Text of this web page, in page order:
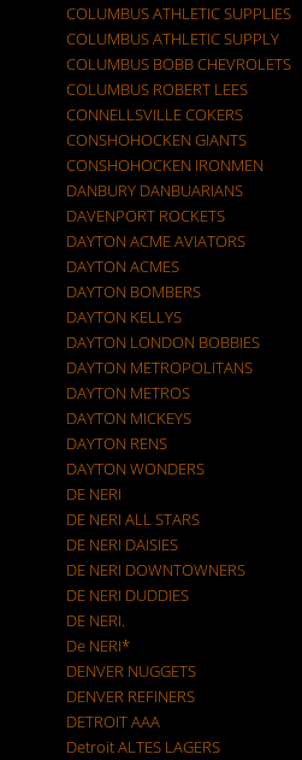
COLUMBUS ATHLETIC SUPPLIES
COLUMBUS ATHLETIC SUPPLY
COLUMBUS BOBB CHEVROLETS
COLUMBUS ROBERT LEES
CONNELLSVILLE COKERS
CONSHOHOCKEN GIANTS
CONSHOHOCKEN IRONMEN
DANBURY DANBUARIANS
DAVENPORT ROCKETS
DAYTON ACME AVIATORS
DAYTON ACMES
DAYTON BOMBERS
DAYTON KELLYS
DAYTON LONDON BOBBIES
DAYTON METROPOLITANS
DAYTON METROS
DAYTON MICKEYS
DAYTON RENS
DAYTON WONDERS
DE NERI
DE NERI ALL STARS
DE NERI DAISIES
DE NERI DOWNTOWNERS
DE NERI DUDDIES
DE NERI.
De NERI*
DENVER NUGGETS
DENVER REFINERS
DETROIT AAA
Detroit ALTES LAGERS